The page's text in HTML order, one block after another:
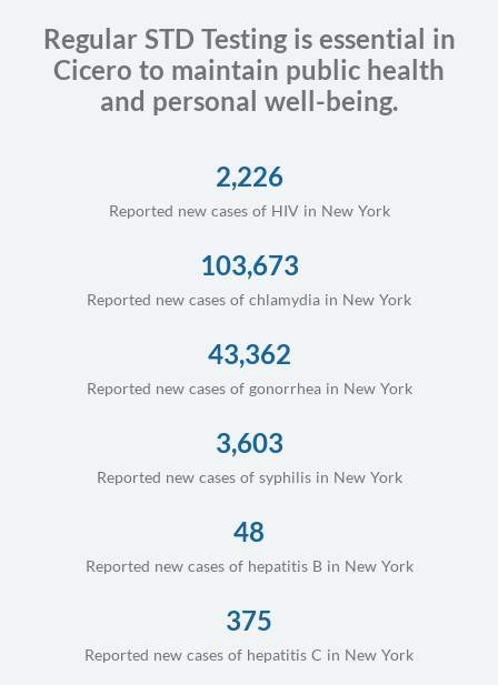
Regular STD Testing is essential in
Cicero to maintain public health
and personal well-being.
2,226
Reported new cases of HIV in New York
103,673
Reported new cases of chlamydia in New York
43,362
Reported new cases of gonorrhea in New York
3,603
Reported new cases of syphilis in New York
48
Reported new cases of hepatitis B in New York
375
Reported new cases of hepatitis C in New York